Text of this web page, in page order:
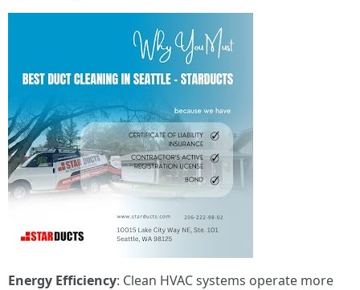
Energy Efficiency: Clean HVAC systems operate more